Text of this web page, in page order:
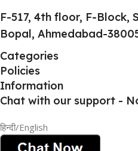
F-517, 4th floor, F-Block,
Bopal, Ahmedabad-
Categories
Policies
Information
Chat with our support -
हिन्दी/English